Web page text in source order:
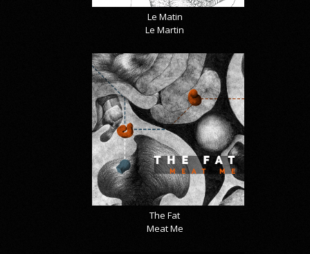
Le Matin
Le Martin
The Fat
Meat Me